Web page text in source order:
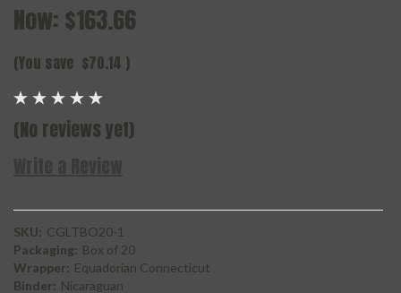
Now: $163.66
(You save $70.14 )
(No reviews yet)
SKU: CGLTBO20-1
Packaging: Box of 20
Wrapper: Equadorian Connecticut
Binder: Nicaraguan